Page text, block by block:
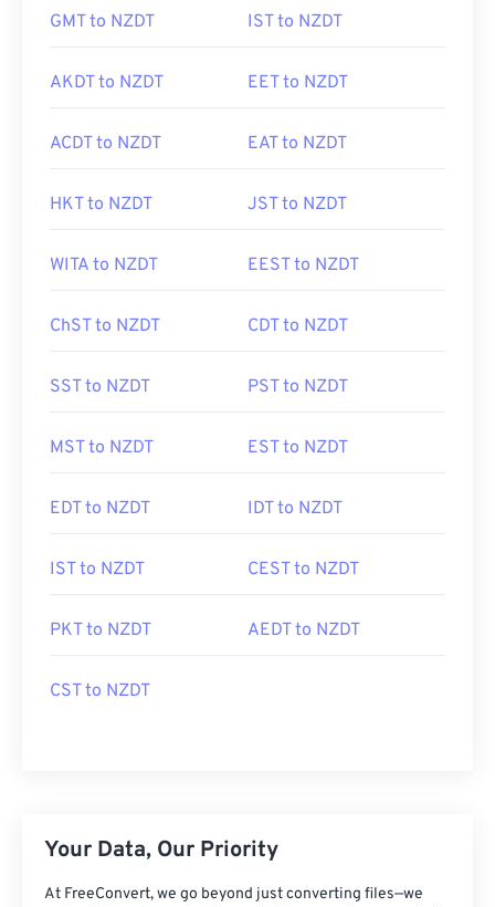
GMT to NZDT IST to NZDT
AKDT to NZDT EET to NZDT
ACDT to NZDT EAT to NZDT
HKT to NZDT JST to NZDT
WITA to NZDT EEST to NZDT
ChST to NZDT CDT to NZDT
SST to NZDT PST to NZDT
MST to NZDT EST to NZDT
EDT to NZDT IDT to NZDT
IST to NZDT CEST to NZDT
PKT to NZDT AEDT to NZDT
CST to NZDT
Your Data, Our Priority
At FreeConvert, we go beyond just converting files—we